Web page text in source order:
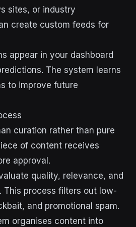
sites, or industry
create custom feeds for
appear in your dashboard
The system learns
to improve future
curation rather than pure
of content receives
approval.
quality, relevance, and
This process filters out low-
and promotional spam.
organises content into